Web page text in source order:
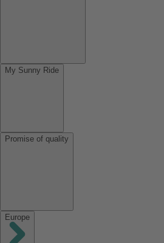
My Sunny Ride
Promise of quality
Europe